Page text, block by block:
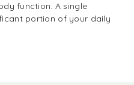
function. A single
portion of your daily